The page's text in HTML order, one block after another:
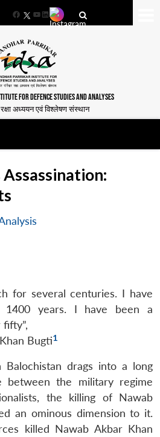
FacebookYouTube
LinkedIn
FOR DEFENCE STUDIES AND ANALYSES
रक्षा अध्ययन एवं विश्लेषण संस्थान
Assassination:
for several centuries. I have
years. I have been a
fifty”,
Bugti1
drags into a long
between the military regime
the killing of Nawab
an ominous dimension to it.
killed Nawab Akbar Khan